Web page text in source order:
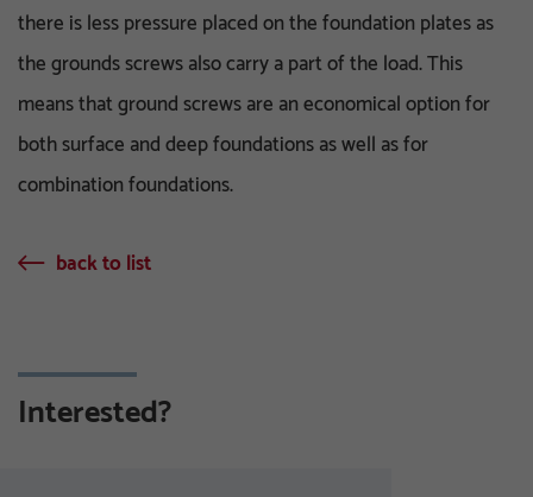
there is less pressure placed on the foundation plates as
the grounds screws also carry a part of the load. This
means that ground screws are an economical option for
both surface and deep foundations as well as for
combination foundations.
back to list
Interested?